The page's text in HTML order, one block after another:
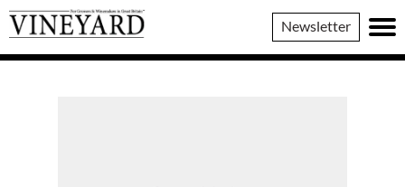
Vineyard
Magazine
Newsletter